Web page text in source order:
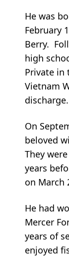
He was
February
Berry.
high
Private in
Vietnam
discharge.
On
beloved
They
years
on March
He had
Mercer
years of
enjoyed